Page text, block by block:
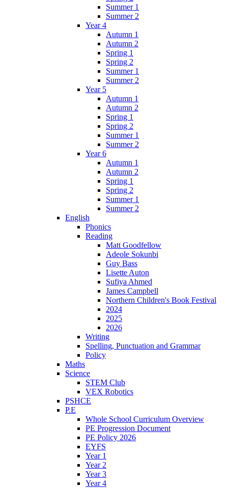
Summer 1
Summer 2
Year 4
Autumn 1
Autumn 2
Spring 1
Spring 2
Summer 1
Summer 2
Year 5
Autumn 1
Autumn 2
Spring 1
Spring 2
Summer 1
Summer 2
Year 6
Autumn 1
Autumn 2
Spring 1
Spring 2
Summer 1
Summer 2
English
Phonics
Reading
Matt Goodfellow
Adeole Sokunbi
Guy Bass
Lisette Auton
Sufiya Ahmed
James Campbell
Northern Children's Book Festival
2024
2025
2026
Writing
Spelling, Punctuation and Grammar
Policy
Maths
Science
STEM Club
VEX Robotics
PSHCE
P.E
Whole School Curriculum Overview
PE Progression Document
PE Policy 2026
EYFS
Year 1
Year 2
Year 3
Year 4